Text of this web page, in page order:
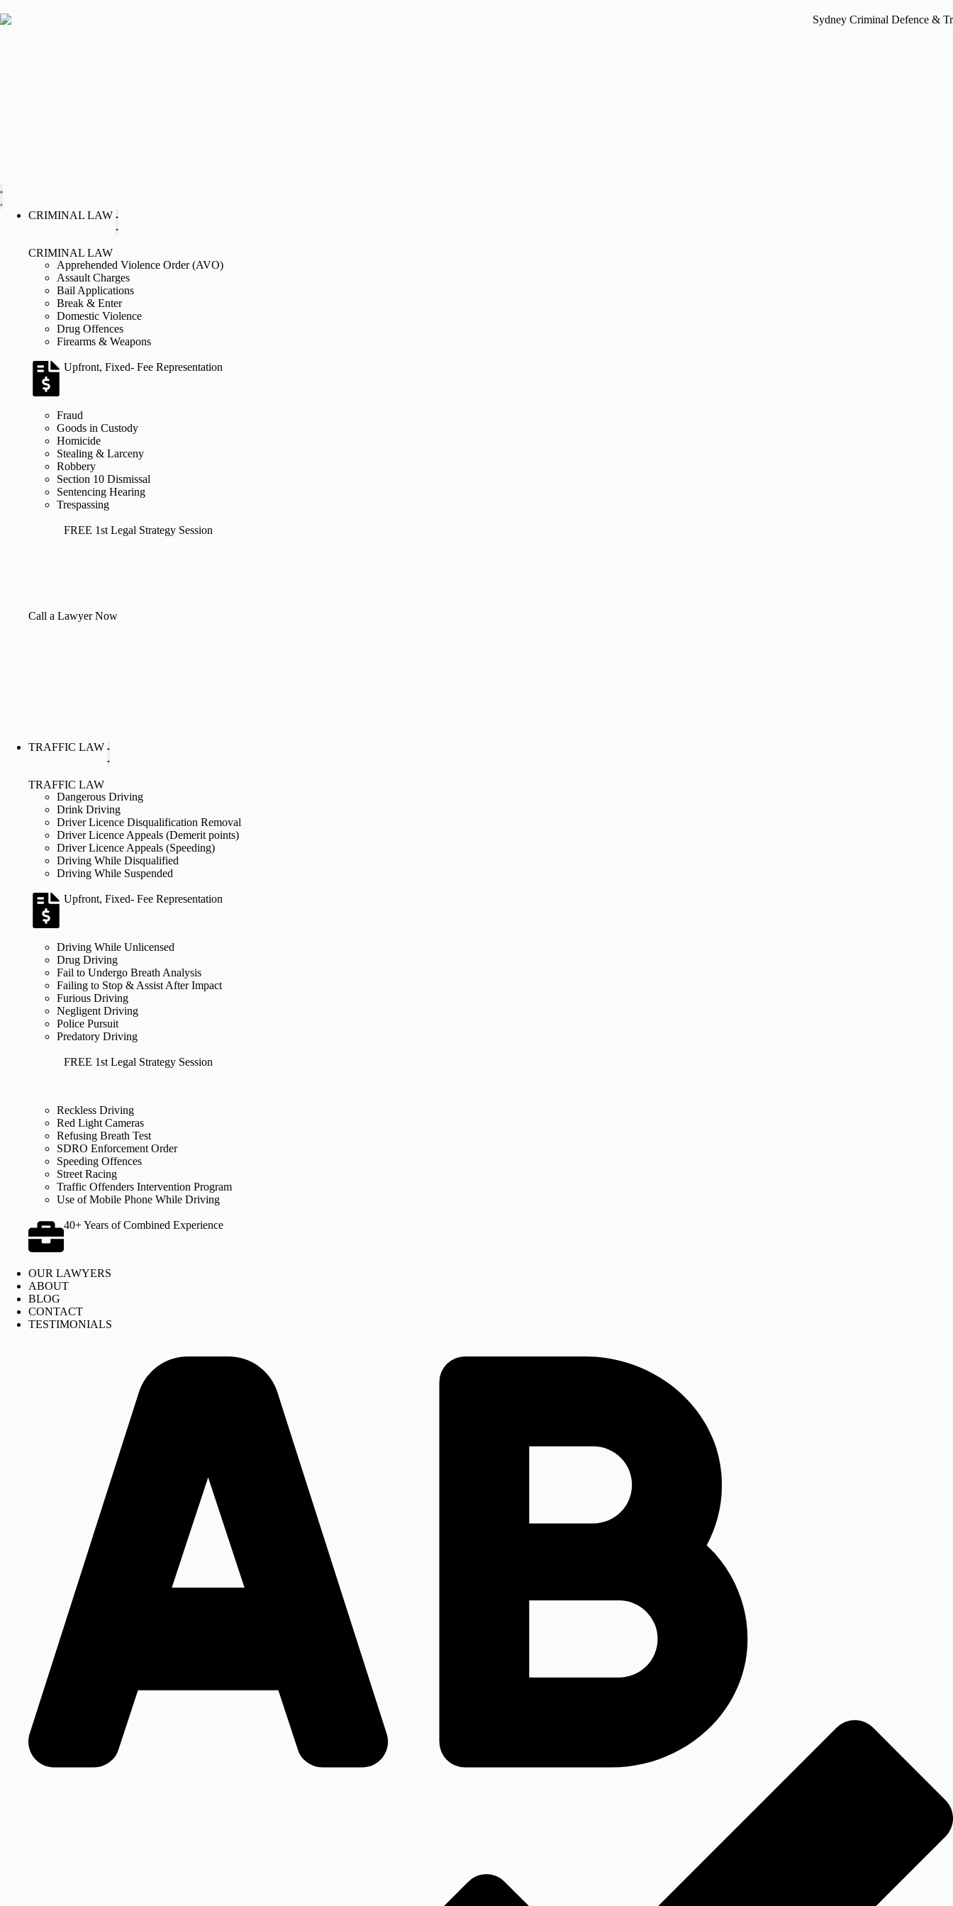
CRIMINAL LAW
CRIMINAL LAW
Apprehended Violence Order (AVO)
Assault Charges
Bail Applications
Break & Enter
Domestic Violence
Drug Offences
Firearms & Weapons
Upfront, Fixed- Fee Representation
Fraud
Goods in Custody
Homicide
Stealing & Larceny
Robbery
Section 10 Dismissal
Sentencing Hearing
Trespassing
FREE 1st Legal Strategy Session
Call a Lawyer Now
TRAFFIC LAW
TRAFFIC LAW
Dangerous Driving
Drink Driving
Driver Licence Disqualification Removal
Driver Licence Appeals (Demerit points)
Driver Licence Appeals (Speeding)
Driving While Disqualified
Driving While Suspended
Upfront, Fixed- Fee Representation
Driving While Unlicensed
Drug Driving
Fail to Undergo Breath Analysis
Failing to Stop & Assist After Impact
Furious Driving
Negligent Driving
Police Pursuit
Predatory Driving
FREE 1st Legal Strategy Session
Reckless Driving
Red Light Cameras
Refusing Breath Test
SDRO Enforcement Order
Speeding Offences
Street Racing
Traffic Offenders Intervention Program
Use of Mobile Phone While Driving
40+ Years of Combined Experience
OUR LAWYERS
ABOUT
BLOG
CONTACT
TESTIMONIALS